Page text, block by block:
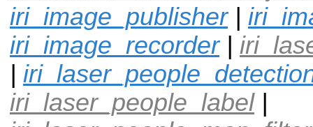
iri_image_publisher|
iri_image_recorder|
|
iri_laser_people_label|